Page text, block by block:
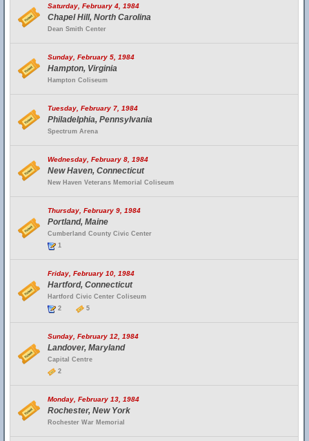
Saturday, February 4, 1984
Chapel Hill, North Carolina
Dean Smith Center
Sunday, February 5, 1984
Hampton, Virginia
Hampton Coliseum
Tuesday, February 7, 1984
Philadelphia, Pennsylvania
Spectrum Arena
Wednesday, February 8, 1984
New Haven, Connecticut
New Haven Veterans Memorial Coliseum
Thursday, February 9, 1984
Portland, Maine
Cumberland County Civic Center
1
Friday, February 10, 1984
Hartford, Connecticut
Hartford Civic Center Coliseum
2
5
Sunday, February 12, 1984
Landover, Maryland
Capital Centre
2
Monday, February 13, 1984
Rochester, New York
Rochester War Memorial